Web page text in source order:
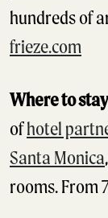
hundreds of
frieze.com
Where to
ofhotel
Santa Monica
rooms. From